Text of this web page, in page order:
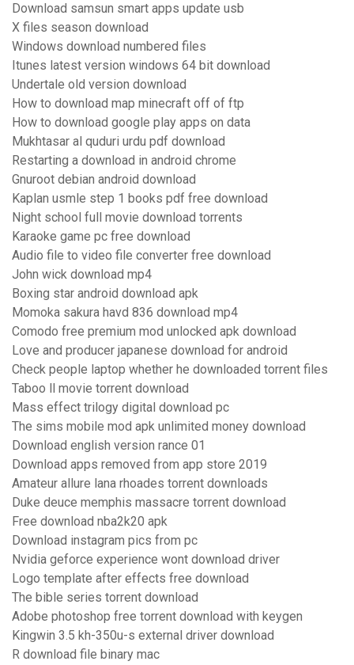
Download samsun smart apps update usb
X files season download
Windows download numbered files
Itunes latest version windows 64 bit download
Undertale old version download
How to download map minecraft off of ftp
How to download google play apps on data
Mukhtasar al quduri urdu pdf download
Restarting a download in android chrome
Gnuroot debian android download
Kaplan usmle step 1 books pdf free download
Night school full movie download torrents
Karaoke game pc free download
Audio file to video file converter free download
John wick download mp4
Boxing star android download apk
Momoka sakura havd 836 download mp4
Comodo free premium mod unlocked apk download
Love and producer japanese download for android
Check people laptop whether he downloaded torrent files
Taboo ll movie torrent download
Mass effect trilogy digital download pc
The sims mobile mod apk unlimited money download
Download english version rance 01
Download apps removed from app store 2019
Amateur allure lana rhoades torrent downloads
Duke deuce memphis massacre torrent download
Free download nba2k20 apk
Download instagram pics from pc
Nvidia geforce experience wont download driver
Logo template after effects free download
The bible series torrent download
Adobe photoshop free torrent download with keygen
Kingwin 3.5 kh-350u-s external driver download
R download file binary mac